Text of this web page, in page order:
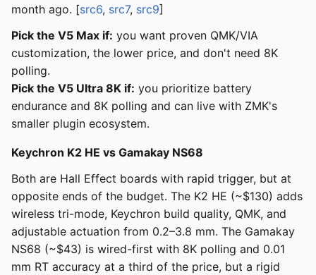
month ago. [src6, src7, src9]
Pick the V5 Max if: you want proven QMK/VIA
customization, the lower price, and don't need 8K
polling.
Pick the V5 Ultra 8K if: you prioritize battery
endurance and 8K polling and can live with ZMK's
smaller plugin ecosystem.
Keychron K2 HE vs Gamakay NS68
Both are Hall Effect boards with rapid trigger, but at
opposite ends of the budget. The K2 HE (~$130) adds
wireless tri-mode, Keychron build quality, QMK, and
adjustable actuation from 0.2–3.8 mm. The Gamakay
NS68 (~$43) is wired-first with 8K polling and 0.01
mm RT accuracy at a third of the price, but a rigid